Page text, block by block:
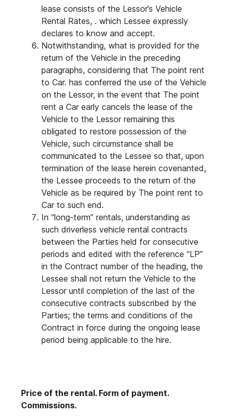
lease consists of the Lessor’s Vehicle
Rental Rates, . which Lessee expressly
declares to know and accept.
Notwithstanding, what is provided for the
return of the Vehicle in the preceding
paragraphs, considering that The point rent
to Car. has conferred the use of the Vehicle
on the Lessor, in the event that The point
rent a Car early cancels the lease of the
Vehicle to the Lessor remaining this
obligated to restore possession of the
Vehicle, such circumstance shall be
communicated to the Lessee so that, upon
termination of the lease herein covenanted,
the Lessee proceeds to the return of the
Vehicle as be required by The point rent to
Car to such end.
In “long-term” rentals, understanding as
such driverless vehicle rental contracts
between the Parties held for consecutive
periods and edited with the reference “LP”
in the Contract number of the heading, the
Lessee shall not return the Vehicle to the
Lessor until completion of the last of the
consecutive contracts subscribed by the
Parties; the terms and conditions of the
Contract in force during the ongoing lease
period being applicable to the hire.
Price of the rental. Form of payment.
Commissions.